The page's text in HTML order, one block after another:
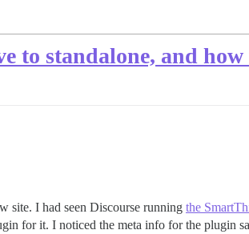
to standalone, and
site. I had seen Discourse running the
for it. I noticed the meta info for the plugin